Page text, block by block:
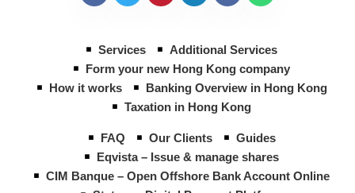
Services
Additional Services
Form your new Hong Kong company
How it works
Banking Overview in Hong Kong
Taxation in Hong Kong
FAQ Our Clients
Guides
Eqvista – Issue & manage shares
CIM Banque – Open Offshore Bank Account Online